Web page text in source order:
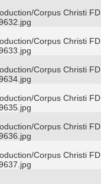
Corpus Christi FD
Corpus Christi FD
Corpus Christi FD
Corpus Christi FD
Corpus Christi FD
Corpus Christi FD